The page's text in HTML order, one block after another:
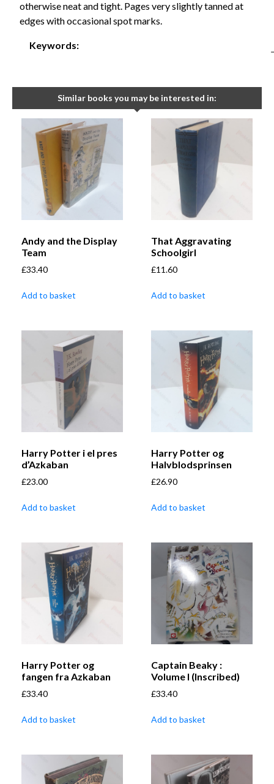
otherwise neat and tight. Pages very slightly tanned at
edges with occasional spot marks.
Keywords:
-
Similar books you may be interested in:
Andy and the Display
Team
£33.40
Add to basket
That Aggravating
Schoolgirl
£11.60
Add to basket
Harry Potter i el pres
d’Azkaban
£23.00
Add to basket
Harry Potter og
Halvblodsprinsen
£26.90
Add to basket
Harry Potter og
fangen fra Azkaban
£33.40
Add to basket
Captain Beaky :
Volume I (Inscribed)
£33.40
Add to basket